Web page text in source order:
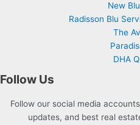
New
Radisson Blu
The
DHA
Follow Us
Follow our social media
updates, and best real